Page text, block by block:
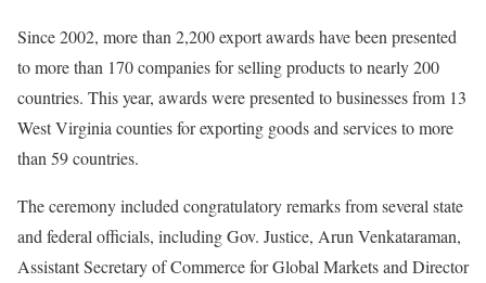
Since 2002, more than 2,200 export awards have been presented
to more than 170 companies for selling products to nearly 200
countries. This year, awards were presented to businesses from 13
West Virginia counties for exporting goods and services to more
than 59 countries.
The ceremony included congratulatory remarks from several state
and federal officials, including Gov. Justice, Arun Venkataraman,
Assistant Secretary of Commerce for Global Markets and Director